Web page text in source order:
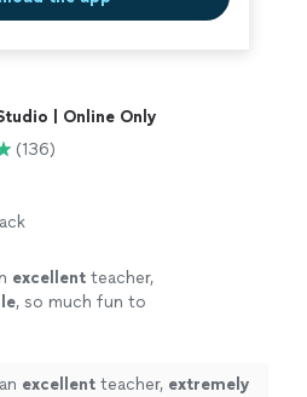
| Online Only
(136)
excellent teacher,
, so much fun to
excellent teacher, extremely